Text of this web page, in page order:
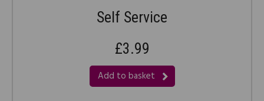
Self Service
£3.99
Add to basket